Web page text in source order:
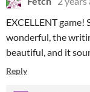
EXCELLENT
wonderful, the
beautiful, and it
Reply